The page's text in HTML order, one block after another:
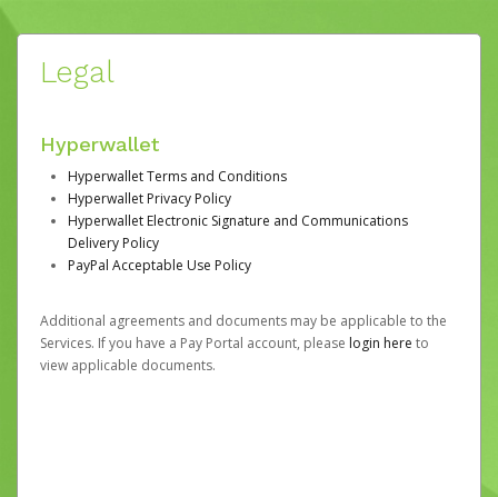
Legal
Hyperwallet
Hyperwallet Terms and Conditions
Hyperwallet Privacy Policy
Hyperwallet Electronic Signature and Communications
Delivery Policy
PayPal Acceptable Use Policy
Additional agreements and documents may be applicable to the
Services. If you have a Pay Portal account, please login here to
view applicable documents.